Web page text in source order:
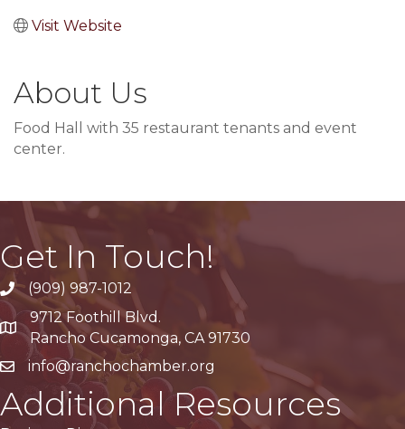
Visit Website
About Us
Food Hall with 35 restaurant tenants and event
center.
Get In Touch!
(909) 987-1012
Google Maps
9712 Foothill Blvd.
Rancho Cucamonga, CA 91730
info@ranchochamber.org
Additional Resources